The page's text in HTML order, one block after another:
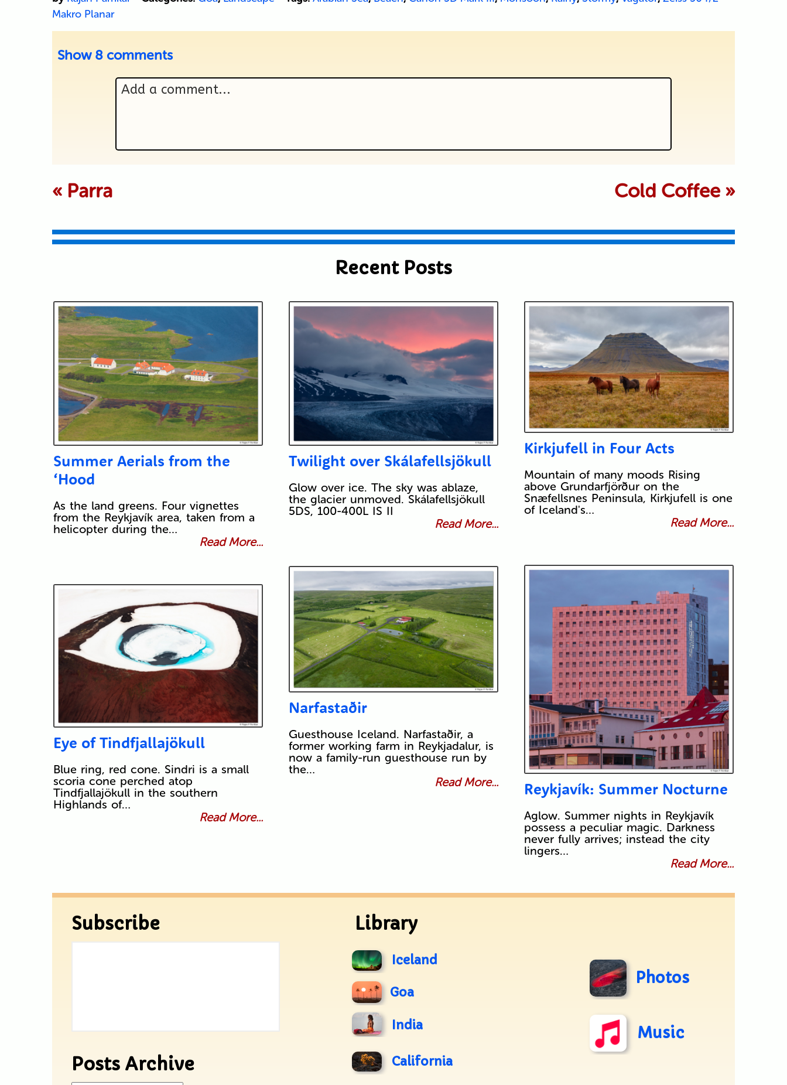
Makro Planar
Show 8 comments
Add a comment...
« Parra Cold Coffee »
Recent Posts
Summer Aerials from the
‘Hood
As the land greens. Four vignettes
from the Reykjavík area, taken from a
helicopter during the…
Read More...
Twilight over Skálafellsjökull
Glow over ice. The sky was ablaze,
the glacier unmoved. Skálafellsjökull
5DS, 100-400L IS II
Read More...
Kirkjufell in Four Acts
Mountain of many moods Rising
above Grundarfjörður on the
Snæfellsnes Peninsula, Kirkjufell is one
of Iceland's…
Read More...
Reykjavík: Summer Nocturne
Aglow. Summer nights in Reykjavík
possess a peculiar magic. Darkness
never fully arrives; instead the city
lingers…
Read More...
Narfastaðir
Guesthouse Iceland. Narfastaðir, a
former working farm in Reykjadalur, is
now a family-run guesthouse run by
the…
Read More...
Eye of Tindfjallajökull
Blue ring, red cone. Sindri is a small
scoria cone perched atop
Tindfjallajökull in the southern
Highlands of…
Read More...
Subscribe
Posts Archive
Library
Iceland
Goa
India
California
Photos
Music